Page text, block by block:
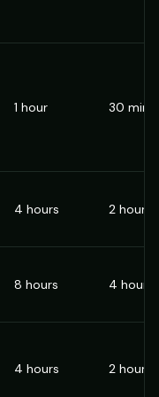
1 hour 30
4 hours 2 hours
8 hours 4 hours
4 hours 2 hours